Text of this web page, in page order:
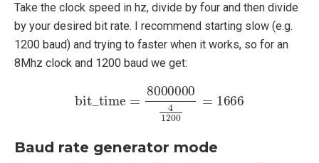
Take the clock speed in hz, divide by four and then divide
by your desired bit rate. I recommend starting slow (e.g.
1200 baud) and trying to faster when it works, so for an
8Mhz clock and 1200 baud we get:
800000041200
Baud rate generator mode